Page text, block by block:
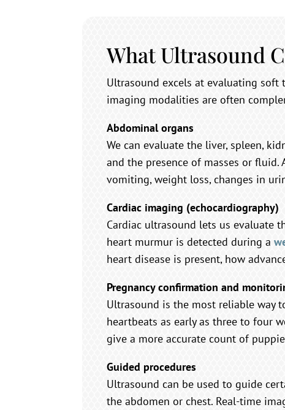
What Ultrasound
Ultrasound excels at evaluating
imaging modalities are often
Abdominal organs
We can evaluate the liver, spleen,
and the presence of masses or
vomiting, weight loss, changes in
Cardiac imaging (echocardiography)
Cardiac ultrasound lets us evaluate
heart murmur is detected during a
heart disease is present, how
Pregnancy confirmation and
Ultrasound is the most reliable way
heartbeats as early as three to four
give a more accurate count of
Guided procedures
Ultrasound can be used to guide
the abdomen or chest. Real-time